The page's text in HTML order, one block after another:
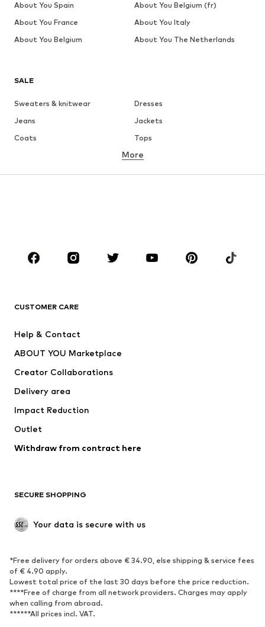
SALE
Sweaters & knitwear
Dresses
Jeans
Jackets
Coats
Tops
Underwear
Skirts
Blouses & tunics
Sportswear
Accessories
Jackets
Underwear
Coats
Swimwear
Blazers
Jumpsuits & playsuits
Upcycling
SHOES
Sneakers
Ankle boots
High heels
Boots
Sandals
Low shoes
Sports shoes
More
CUSTOMER CARE
Help & Contact
ABOUT YOU Marketplace
Creator Collaborations
Delivery area
Impact Reduction
Outlet
Withdraw from contract here
SECURE SHOPPING
Your data is secure with us
*Free delivery for orders above € 34.90, else shipping & service fees
of € 4.90 apply.
Lowest total price of the last 30 days before the price reduction.
****Free of charge from all network providers. Charges may apply
when calling from abroad.
******All prices incl. VAT.
About You Spain
About You Belgium (fr)
About You France
About You Italy
About You Belgium
About You The Netherlands